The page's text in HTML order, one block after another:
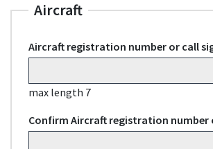
Aircraft
Aircraft registration number or call
max length 7
Confirm Aircraft registration number